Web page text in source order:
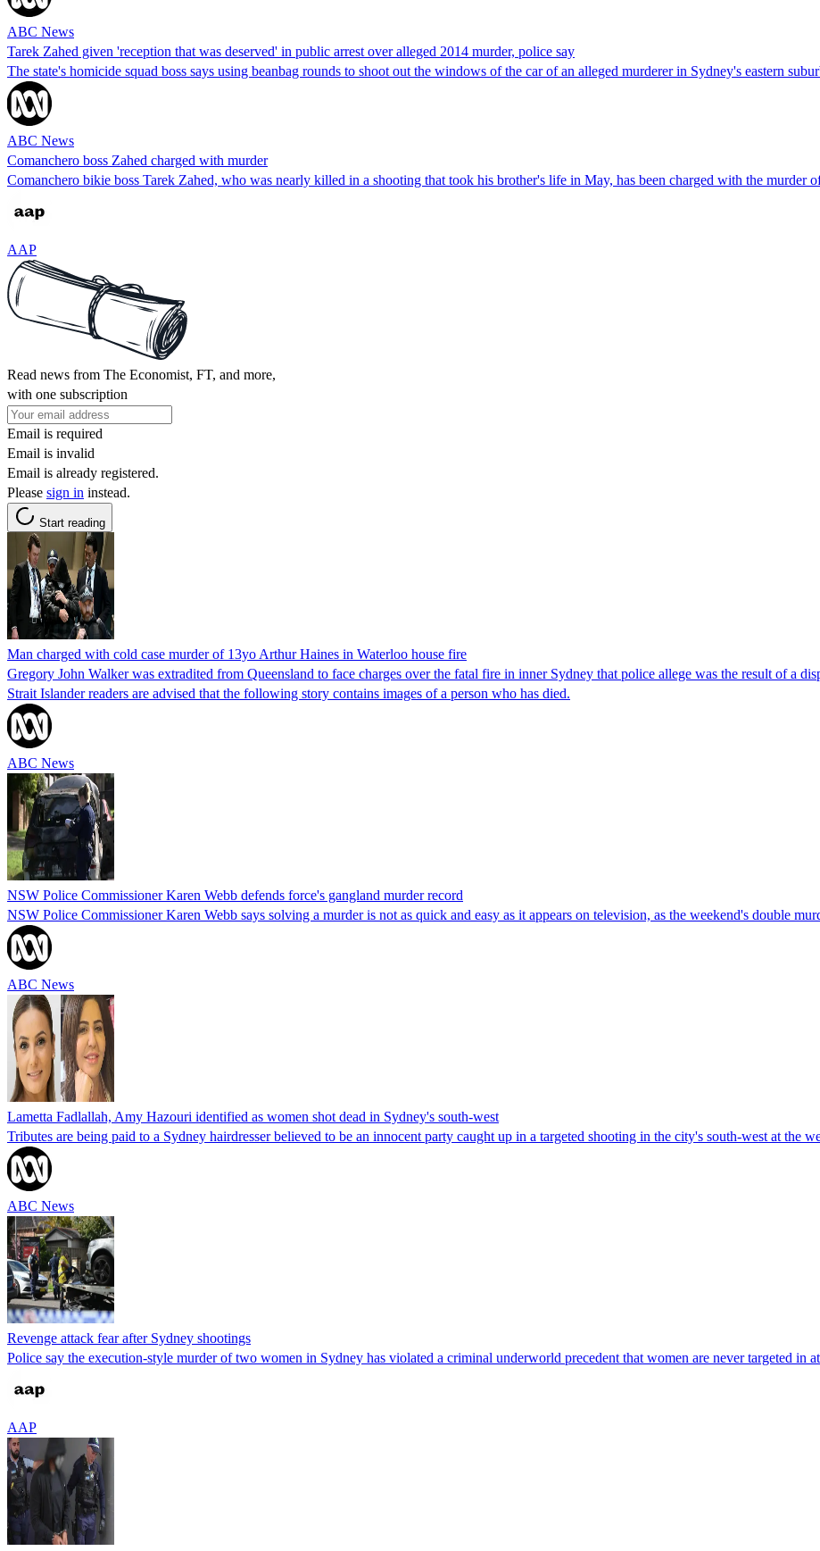
ABC News
Tarek Zahed given 'reception that was deserved' in public arrest over alleged 2014 murder, police say
The state's homicide squad boss says using beanbag rounds to shoot out the windows of the car of an alleged murderer in Sydney's eastern
ABC News
Comanchero boss Zahed charged with murder
Comanchero bikie boss Tarek Zahed, who was nearly killed in a shooting that took his brother's life in May, has been charged with the murder
AAP
Read news from The Economist, FT, and more,
with one subscription
Email is required
Email is invalid
Email is already registered.
Please sign in instead.
Start reading
Man charged with cold case murder of 13yo Arthur Haines in Waterloo house fire
Gregory John Walker was extradited from Queensland to face charges over the fatal fire in inner Sydney that police allege was the result of a
Strait Islander readers are advised that the following story contains images of a person who has died.
ABC News
NSW Police Commissioner Karen Webb defends force's gangland murder record
NSW Police Commissioner Karen Webb says solving a murder is not as quick and easy as it appears on television, as the weekend's double
ABC News
Lametta Fadlallah, Amy Hazouri identified as women shot dead in Sydney's south-west
Tributes are being paid to a Sydney hairdresser believed to be an innocent party caught up in a targeted shooting in the city's south-west at the
ABC News
Revenge attack fear after Sydney shootings
Police say the execution-style murder of two women in Sydney has violated a criminal underworld precedent that women are never targeted in
AAP